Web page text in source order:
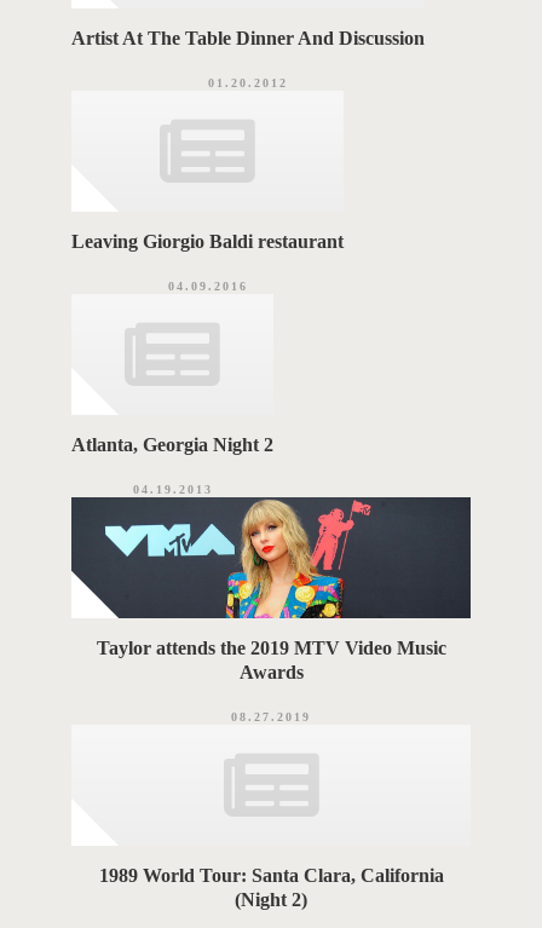
Artist At The Table Dinner And Discussion
01.20.2012
Leaving Giorgio Baldi restaurant
04.09.2016
Atlanta, Georgia Night 2
04.19.2013
Taylor attends the 2019 MTV Video Music
Awards
08.27.2019
1989 World Tour: Santa Clara, California
(Night 2)